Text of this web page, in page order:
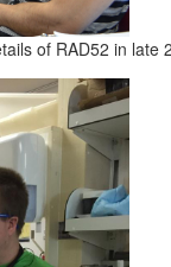
of RAD52 in late